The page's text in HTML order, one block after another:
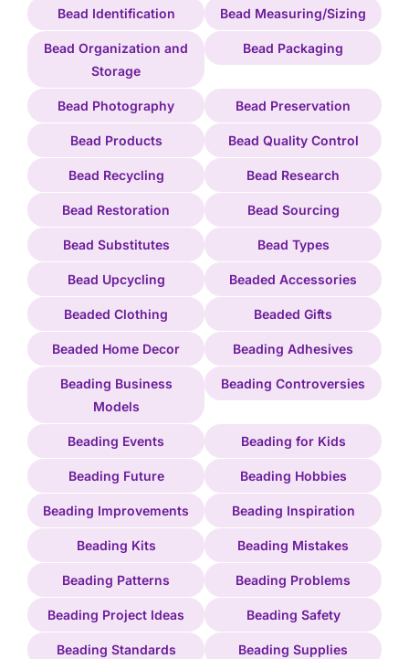
Bead Identification Bead Measuring/Sizing
Bead Organization and
Storage
Bead Packaging
Bead Photography Bead Preservation
Bead Products Bead Quality Control
Bead Recycling Bead Research
Bead Restoration Bead Sourcing
Bead Substitutes Bead Types
Bead Upcycling Beaded Accessories
Beaded Clothing Beaded Gifts
Beaded Home Decor Beading Adhesives
Beading Business
Models
Beading Controversies
Beading Events Beading for Kids
Beading Future Beading Hobbies
Beading Improvements Beading Inspiration
Beading Kits Beading Mistakes
Beading Patterns Beading Problems
Beading Project Ideas Beading Safety
Beading Standards Beading Supplies